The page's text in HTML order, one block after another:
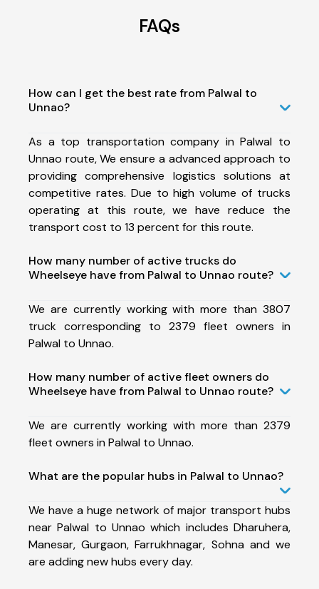
FAQs
How can I get the best rate from Palwal to
Unnao?
As a top transportation company in Palwal to
Unnao route, We ensure a advanced approach to
providing comprehensive logistics solutions at
competitive rates. Due to high volume of trucks
operating at this route, we have reduce the
transport cost to 13 percent for this route.
How many number of active trucks do
Wheelseye have from Palwal to Unnao route?
We are currently working with more than 3807
truck corresponding to 2379 fleet owners in
Palwal to Unnao.
How many number of active fleet owners do
Wheelseye have from Palwal to Unnao route?
We are currently working with more than 2379
fleet owners in Palwal to Unnao.
What are the popular hubs in Palwal to Unnao?
We have a huge network of major transport hubs
near Palwal to Unnao which includes Dharuhera,
Manesar, Gurgaon, Farrukhnagar, Sohna and we
are adding new hubs every day.